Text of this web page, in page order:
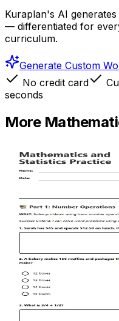
Kuraplan's AI
— differentiated for
curriculum.
Generate Custom
No credit card
seconds
More